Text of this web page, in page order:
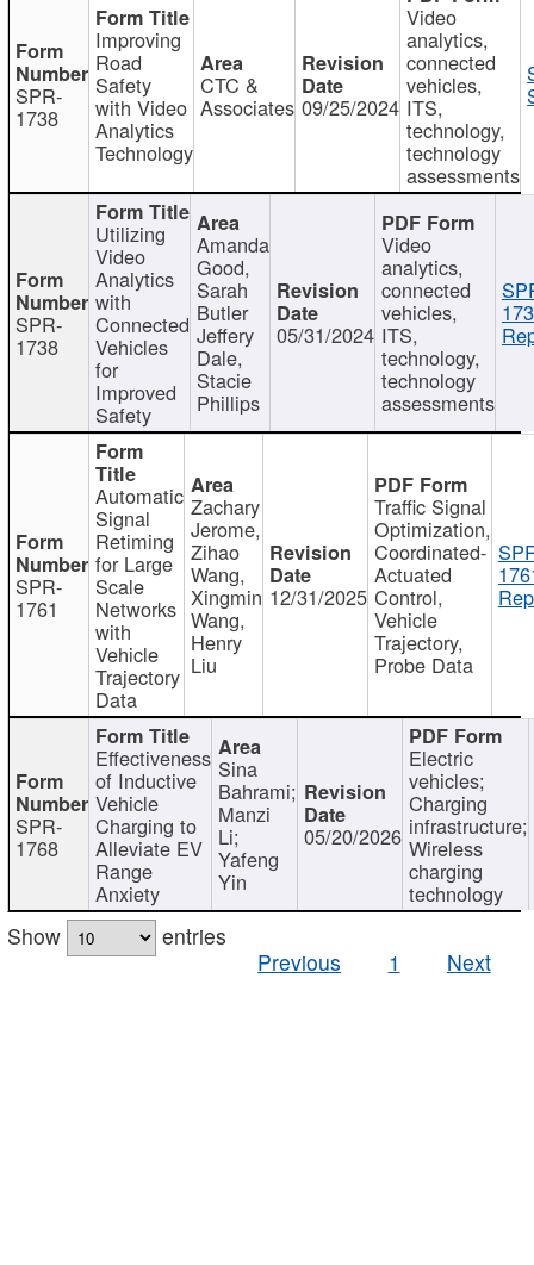
SPR-
1738
Improving
Road
Safety
with Video
Analytics
Technology
CTC &
Associates 09/25/2024
Video
analytics,
connected
vehicles,
ITS,
technology,
technology
assessments
SPR-
1738
Utilizing
Video
Analytics
with
Connected
Vehicles
for
Improved
Safety
Amanda
Good,
Sarah
Butler
Jeffery
Dale,
Stacie
Phillips
05/31/2024
Video
analytics,
connected
vehicles,
ITS,
technology,
technology
assessments
SPR-
1761
Automatic
Signal
Retiming
for Large
Scale
Networks
with
Vehicle
Trajectory
Data
Zachary
Jerome,
Zihao
Wang,
Xingmin
Wang,
Henry
Liu
12/31/2025
Traffic Signal
Optimization,
Coordinated-
Actuated
Control,
Vehicle
Trajectory,
Probe Data
SPR-
1768
Effectiveness
of Inductive
Vehicle
Charging to
Alleviate EV
Range
Anxiety
Sina
Bahrami;
Manzi
Li;
Yafeng
Yin
05/20/2026
Electric
vehicles;
Charging
infrastructure;
Wireless
charging
technology
Show
entries
Previous
1 Next